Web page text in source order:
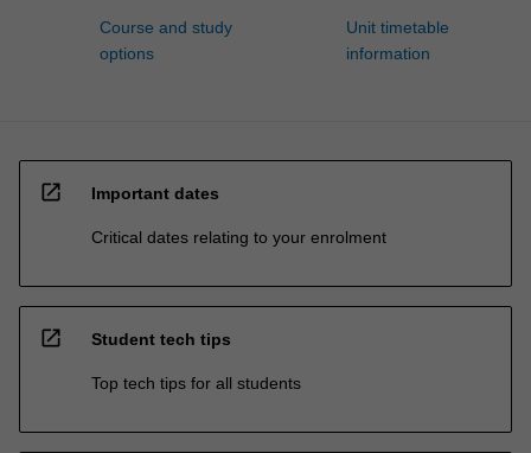
Course and study
options
Unit timetable
information
open_in_new Important dates
Critical dates relating to your enrolment
open_in_new Student tech tips
Top tech tips for all students